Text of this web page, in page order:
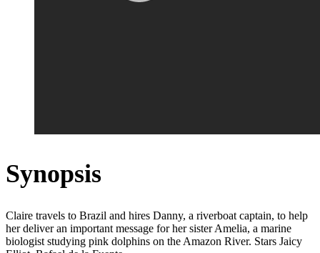
Synopsis
Claire travels to Brazil and hires Danny, a riverboat captain, to help
her deliver an important message for her sister Amelia, a marine
biologist studying pink dolphins on the Amazon River. Stars Jaicy